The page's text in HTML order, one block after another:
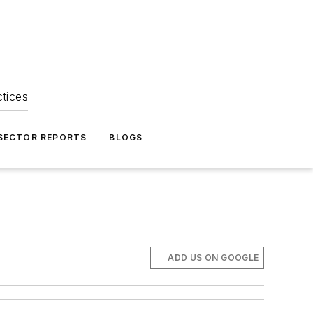
REPORTS BLOGS
ADD US ON GOOGLE